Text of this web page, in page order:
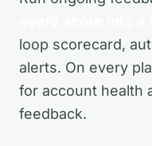
loop scorecard,
alerts. On every
for account health
feedback.